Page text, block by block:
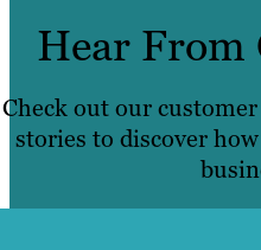
Hear From
Check out our customer
stories to discover